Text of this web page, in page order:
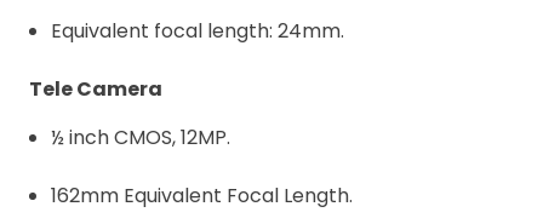
Equivalent focal length: 24mm.
Tele Camera
½ inch CMOS, 12MP.
162mm Equivalent Focal Length.